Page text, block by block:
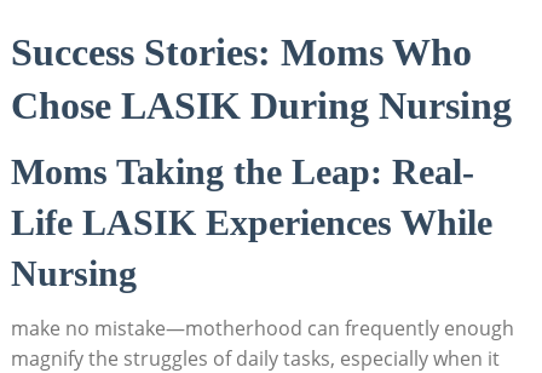
Success Stories: Moms Who
Chose LASIK During Nursing
Moms Taking the Leap: Real-
Life LASIK Experiences While
Nursing
make no mistake—motherhood can frequently enough
magnify the struggles of daily tasks, especially when it